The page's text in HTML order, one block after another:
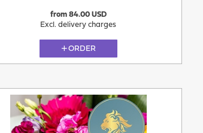
from 84.00 USD
Excl. delivery charges
ORDER